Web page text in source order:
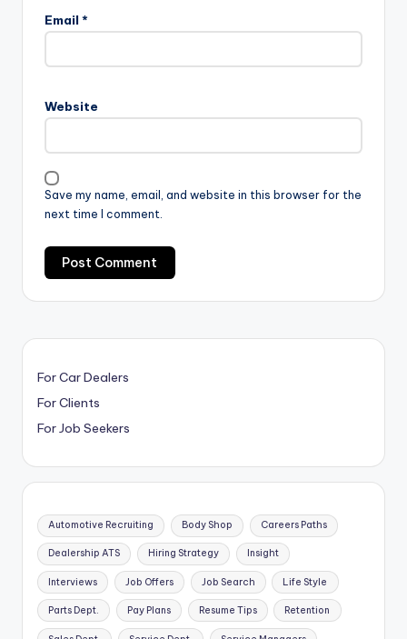
Email *
Website
Save my name, email, and website in this browser for the
next time I comment.
For Car Dealers
For Clients
For Job Seekers
Automotive Recruiting Body Shop Careers Paths
Dealership ATS Hiring Strategy Insight
Interviews Job Offers Job Search Life Style
Parts Dept. Pay Plans Resume Tips Retention